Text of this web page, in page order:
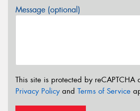
Message (optional)
This site is protected by reCAPTCHA
Privacy Policyand Terms of Service